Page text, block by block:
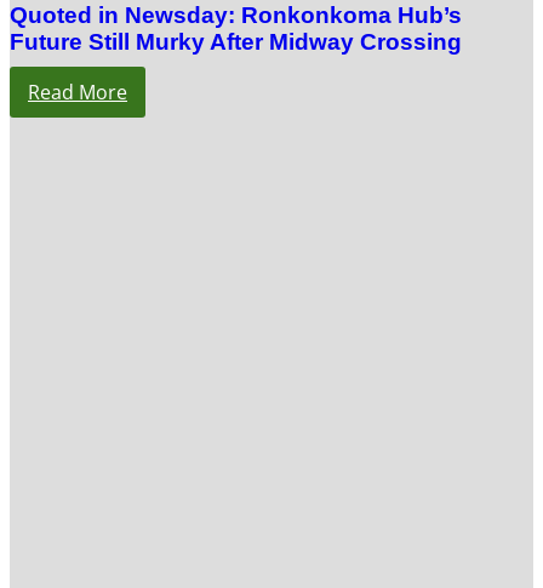
Quoted in Newsday: Ronkonkoma Hub’s
Future Still Murky After Midway Crossing
Read More